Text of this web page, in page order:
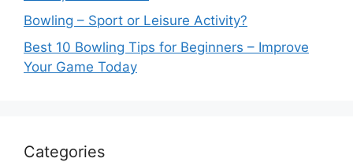
Bowling – Sport or Leisure Activity?
Best 10 Bowling Tips for Beginners – Improve
Your Game Today
Categories